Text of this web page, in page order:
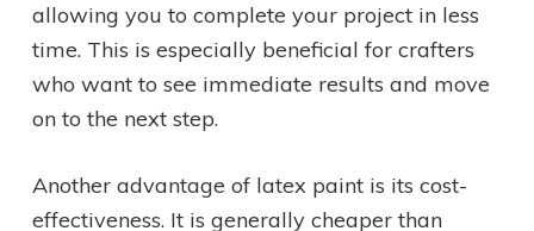
allowing you to complete your project in less
time. This is especially beneficial for crafters
who want to see immediate results and move
on to the next step.
Another advantage of latex paint is its cost-
effectiveness. It is generally cheaper than